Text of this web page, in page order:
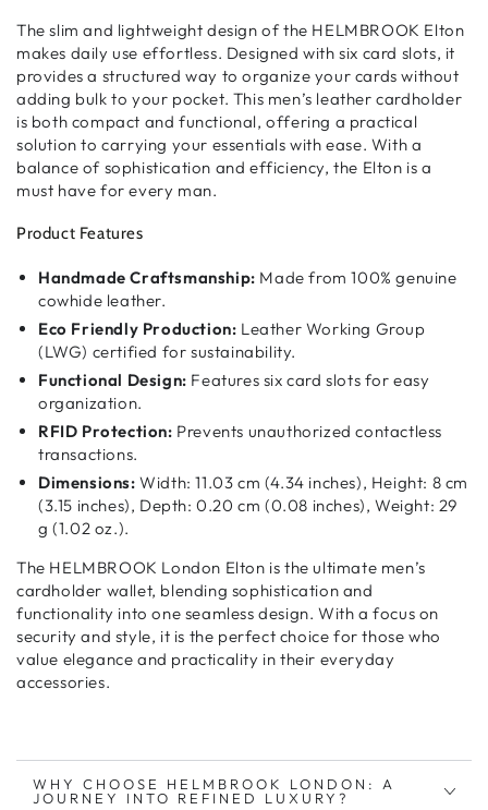
Theslim and lightweight design of the HELMBROOK Elton
makes daily use effortless. Designed withsix card slots, it
providesa structured way to organize your cards without
adding bulk to your pocket. This men’s leather cardholder
is both compact and functional, offering a practical
solution to carrying your essentials with ease. With a
balance of sophistication and efficiency, the Elton is a
must have for every man.
Product Features
Handmade Craftsmanship: Made from 100% genuine
cowhide leather.
Eco Friendly Production: Leather Working Group
(LWG) certified for sustainability.
Functional Design: Features six card slots for easy
organization.
RFID Protection: Prevents unauthorized contactless
transactions.
Dimensions: Width: 11.03 cm (4.34 inches), Height: 8 cm
(3.15 inches), Depth: 0.20 cm (0.08 inches), Weight: 29
g (1.02 oz.).
The HELMBROOK London Elton is the ultimate men’s
cardholder wallet, blending sophistication and
functionality into one seamless design. With a focus on
security and style, it is the perfect choice for those who
value elegance and practicality in their everyday
accessories.
WHY CHOOSE HELMBROOK LONDON: A
JOURNEY INTO REFINED LUXURY?